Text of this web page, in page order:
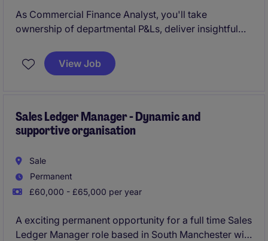
As Commercial Finance Analyst, you'll take
ownership of departmental P&Ls, deliver insightful
support that drives performance across the business.
View Job
Sales Ledger Manager - Dynamic and
supportive organisation
Sale
Permanent
£60,000 - £65,000 per year
A exciting permanent opportunity for a full time Sales
Ledger Manager role based in South Manchester with